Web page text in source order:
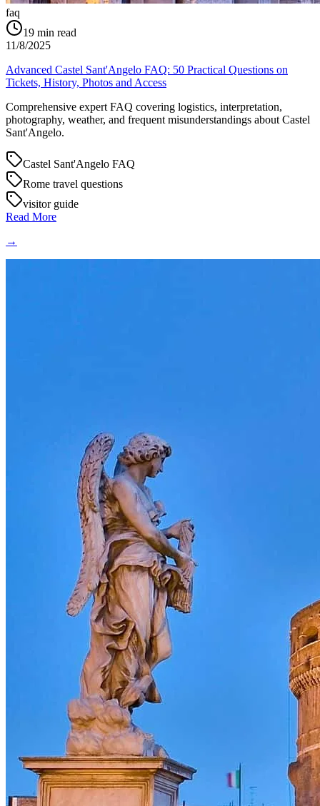
faq
19 min read
11/8/2025
Advanced Castel Sant'Angelo FAQ: 50 Practical Questions on
Tickets, History, Photos and Access
Comprehensive expert FAQ covering logistics, interpretation,
photography, weather, and frequent misunderstandings about Castel
Sant'Angelo.
Castel Sant'Angelo FAQ
Rome travel questions
visitor guide
Read More
→